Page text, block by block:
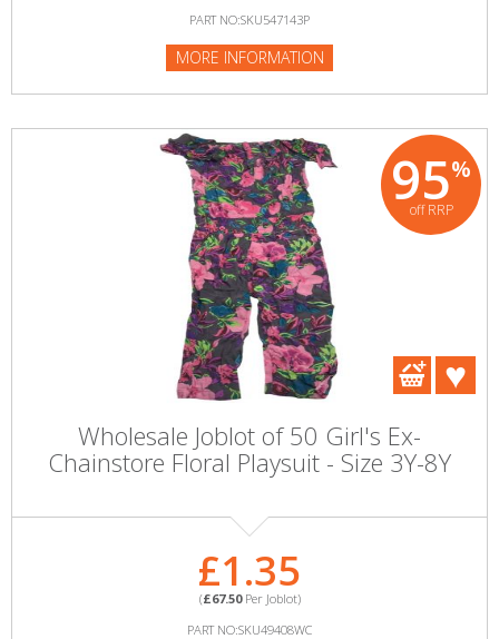
PART NO:SKU547143P
MORE INFORMATION
95%
off RRP
Wholesale Joblot of 50 Girl's Ex-
Chainstore Floral Playsuit - Size 3Y-8Y
£1.35
(£67.50Per Joblot)
PART NO:SKU49408WC